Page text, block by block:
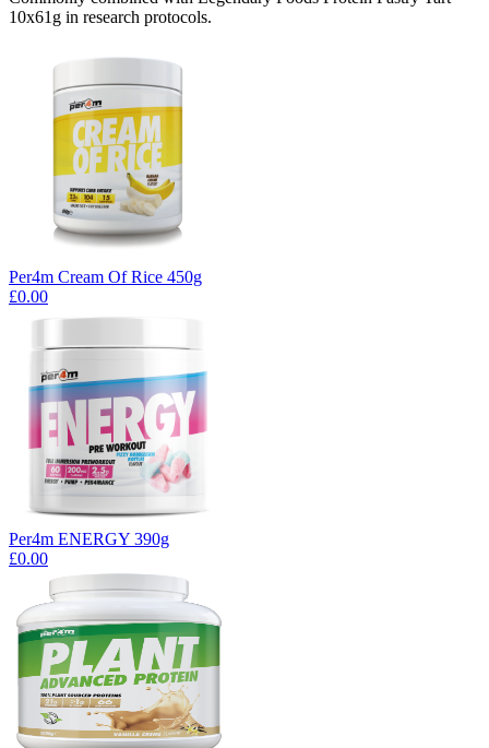
10x61g in research protocols.
Per4m Cream Of Rice 450g
£0.00
Per4m ENERGY 390g
£0.00